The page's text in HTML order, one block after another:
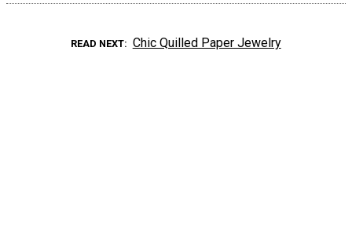
READ NEXT Chic Quilled Paper Jewelry